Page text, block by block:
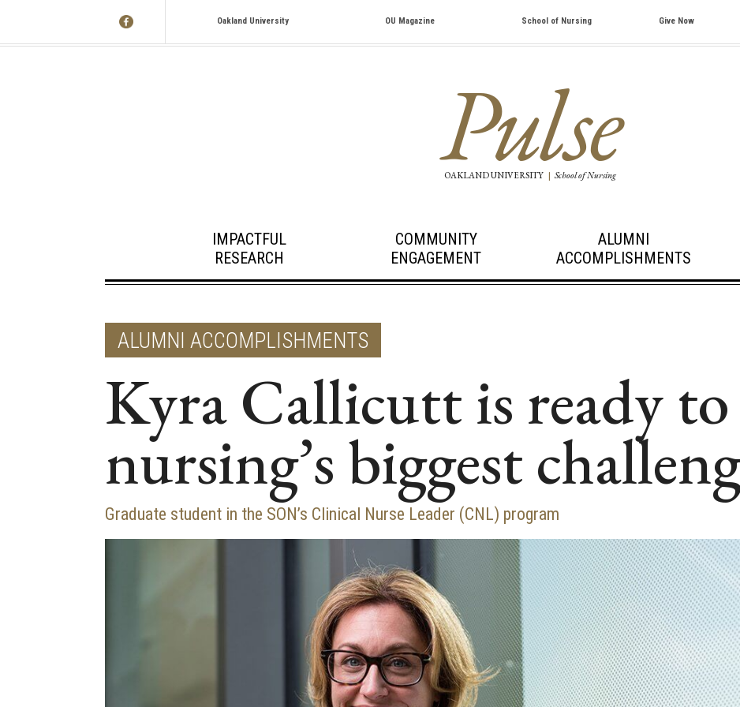
Oakland University OU Magazine School of Nursing Give Now
Pulse
OAKLAND UNIVERSITY | School of Nursing
IMPACTFUL
RESEARCH
COMMUNITY
ENGAGEMENT
ALUMNI
ACCOMPLISHMENTS
ALUMNI ACCOMPLISHMENTS
Kyra Callicutt is ready to
nursing’s biggest
Graduate student in the SON’s Clinical Nurse Leader (CNL) program